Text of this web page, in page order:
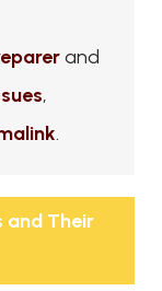
and
,
.
and Their